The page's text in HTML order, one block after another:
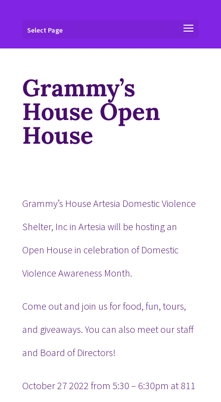
Select Page
Grammy’s
House Open
House
Grammy’s House Artesia Domestic Violence
Shelter, Inc in Artesia will be hosting an
Open House in celebration of Domestic
Violence Awareness Month.
Come out and join us for food, fun, tours,
and giveaways. You can also meet our staff
and Board of Directors!
October 27 2022 from 5:30 – 6:30pm at 811